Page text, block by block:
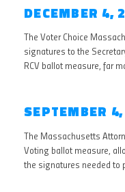
DECEMBER 4,
The Voter Choice
signatures to the
RCV ballot measure, far
SEPTEMBER
The Massachusetts
Voting ballot measure,
the signatures needed to